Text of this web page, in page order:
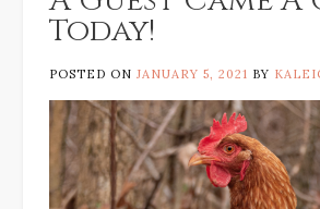
Today!
POSTED ON JANUARY 5, 2021 BY